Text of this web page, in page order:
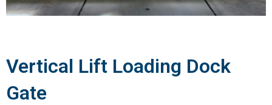
Vertical Lift Loading Dock
Gate